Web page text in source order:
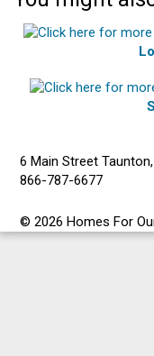
6 Main Street
866-787-6677
© 2026 Homes For